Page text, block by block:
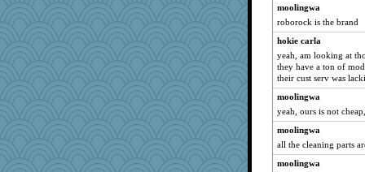
moolingwa
roborock is the brand
hokie carla
yeah, am looking at
they have a ton of
their cust serv was
moolingwa
yeah, ours is not
moolingwa
all the cleaning parts
moolingwa